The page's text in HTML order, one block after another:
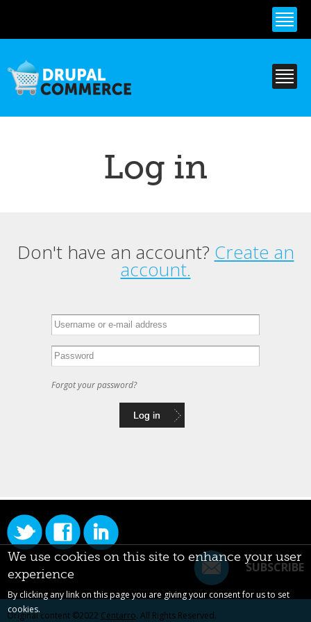
content
Log in
Primary tabs
Don't have an account? Create an
account.
Forgot your password?
SUBSCRIBE
Original content ©2022 Centarro. All Rights Reserved.
We use cookies on this site to enhance your user
experience
By clicking any link on this page you are giving your consent for us to set
cookies.